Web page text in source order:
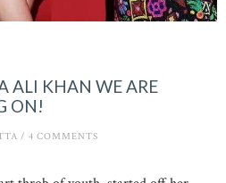
ALI KHAN WE ARE
ON!
/ 4 COMMENTS